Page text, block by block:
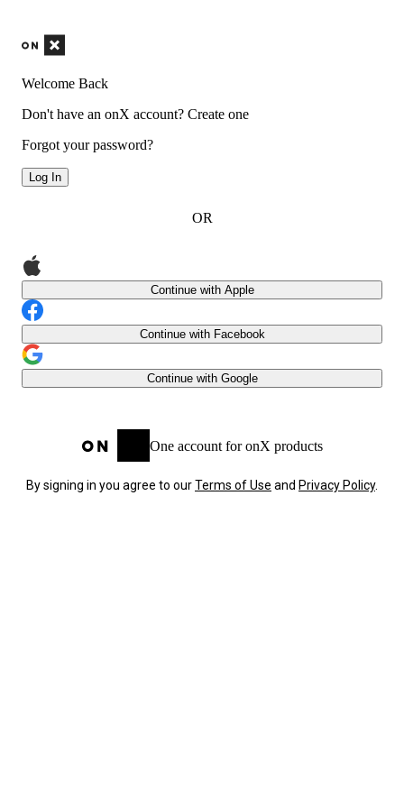
Welcome Back
Don't have an onX account? Create one
Forgot your password?
Log In
OR
Continue with Apple
Continue with Facebook
Continue with Google
One account for onX products
By signing in you agree to ourTerms of Use and Privacy Policy.